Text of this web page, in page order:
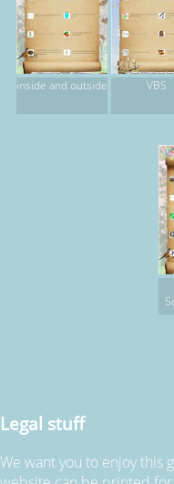
inside and outside VBS
Legal stuff
We want you to enjoy this